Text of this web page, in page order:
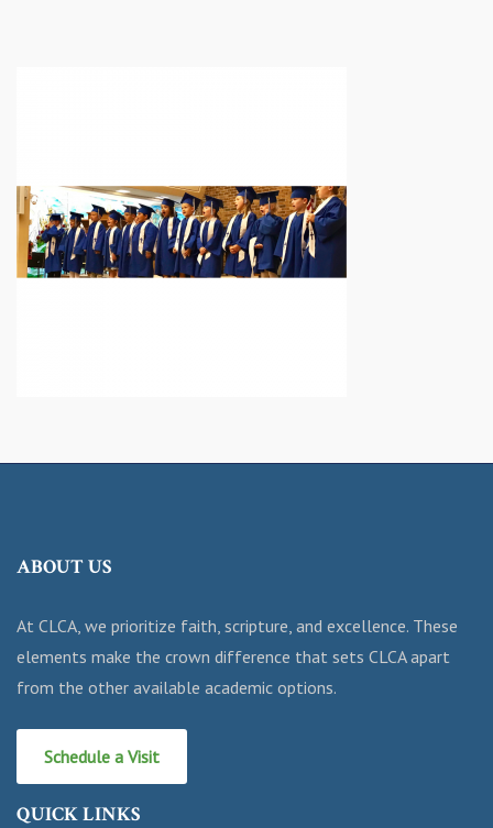
ABOUT US
At CLCA, we prioritize faith, scripture, and excellence. These
elements make the crown difference that sets CLCA apart
from the other available academic options.
Schedule a Visit
QUICK LINKS